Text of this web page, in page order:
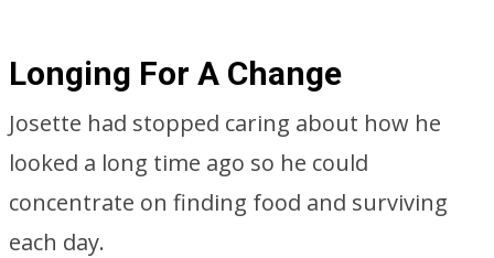
Longing For A Change
Josette had stopped caring about how he
looked a long time ago so he could
concentrate on finding food and surviving
each day.